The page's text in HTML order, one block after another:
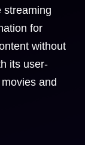
streaming
for
without
its user-
and